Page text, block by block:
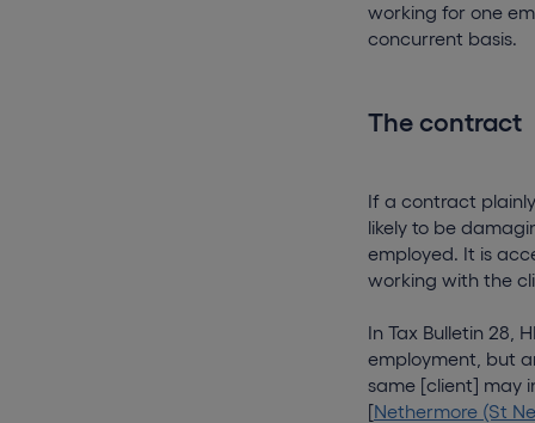
working for one
concurrent basis.
The contract
If a contract
likely to be
employed. It is
working with the
In Tax Bulletin 28,
employment, but
same [client] may
[Nethermore (St